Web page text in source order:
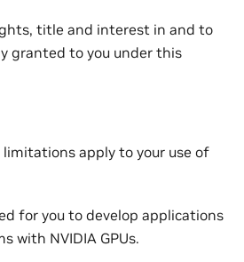
title and interest in and to
granted to you under this
apply to your use of
for you to develop applications
with NVIDIA GPUs.